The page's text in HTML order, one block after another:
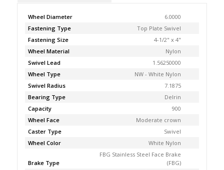
Wheel Diameter
6.0000
Fastening Type
Top Plate Swivel
Fastening Size
4-1/2" x 4"
Wheel Material
Nylon
Swivel Lead
1.56250000
Wheel Type
NW - White Nylon
Swivel Radius
7.1875
Bearing Type
Delrin
Capacity
900
Wheel Face
Moderate crown
Caster Type
Swivel
Wheel Color
White Nylon
Brake Type
FBG Stainless Steel Face Brake
(FBG)